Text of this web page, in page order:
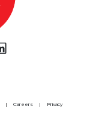
Careers Privacy